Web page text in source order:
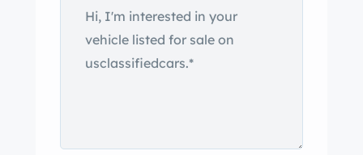
impacting the hood. Cromodora 14″
magnesium alloy wheels were recently
refinished and are mounted with